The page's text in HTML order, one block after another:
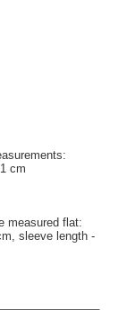
cm
measured flat:
sleeve length -